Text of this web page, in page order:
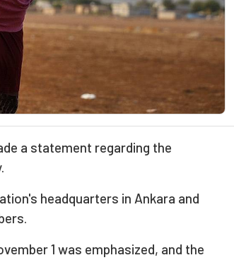
a statement regarding the
headquarters in Ankara and
1 was emphasized, and the